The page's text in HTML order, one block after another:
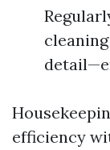
efficiency